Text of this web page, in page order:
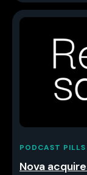
PODCAST PILLS
Nova